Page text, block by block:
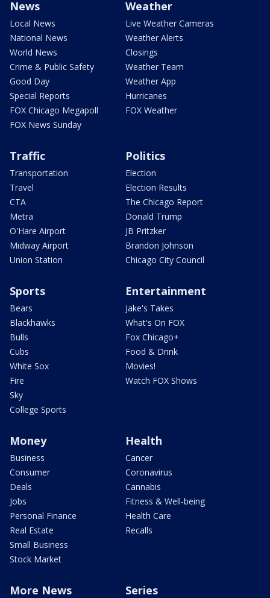
News
Local News
National News
World News
Crime & Public Safety
Good Day
Special Reports
FOX Chicago Megapoll
FOX News Sunday
Weather
Live Weather Cameras
Weather Alerts
Closings
Weather Team
Weather App
Hurricanes
FOX Weather
Traffic
Transportation
Travel
CTA
Metra
O'Hare Airport
Midway Airport
Union Station
Politics
Election
Election Results
The Chicago Report
Donald Trump
JB Pritzker
Brandon Johnson
Chicago City Council
Sports
Bears
Blackhawks
Bulls
Cubs
White Sox
Fire
Sky
College Sports
Entertainment
Jake's Takes
What's On FOX
Fox Chicago+
Food & Drink
Movies!
Watch FOX Shows
Money
Business
Consumer
Deals
Jobs
Personal Finance
Real Estate
Small Business
Stock Market
Health
Cancer
Coronavirus
Cannabis
Fitness & Well-being
Health Care
Recalls
More News Series